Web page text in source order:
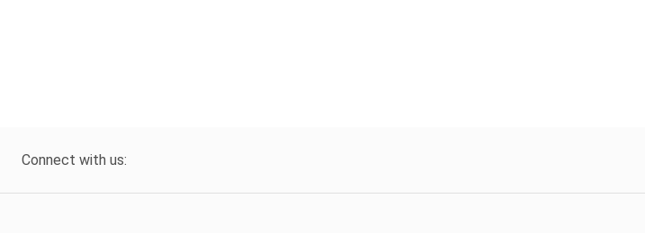
Connect with us: